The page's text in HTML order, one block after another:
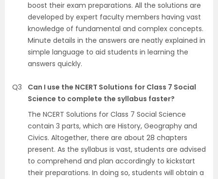
boost their exam preparations. All the solutions are
developed by expert faculty members having vast
knowledge of fundamental and complex concepts.
Minute details in the answers are neatly explained in
simple language to aid students in learning the
answers quickly.
Q3
Can I use the NCERT Solutions for Class 7 Social
Science to complete the syllabus faster?
The NCERT Solutions for Class 7 Social Science
contain 3 parts, which are History, Geography and
Civics. Altogether, there are about 28 chapters
present. As the syllabus is vast, students are advised
to comprehend and plan accordingly to kickstart
their preparations. In doing so, students will obtain a